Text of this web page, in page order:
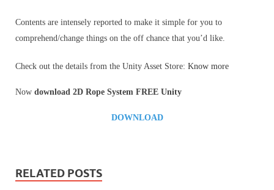
Contents are intensely reported to make it simple for you to
comprehend/change things on the off chance that you’d like.
Check out the details from the Unity Asset Store: Know more
Now download 2D Rope System FREE Unity
DOWNLOAD
RELATED POSTS